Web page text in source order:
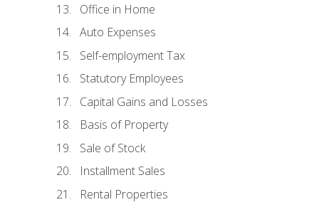
Office in Home
Auto Expenses
Self-employment Tax
Statutory Employees
Capital Gains and Losses
Basis of Property
Sale of Stock
Installment Sales
Rental Properties